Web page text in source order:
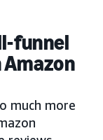
funnel
much more